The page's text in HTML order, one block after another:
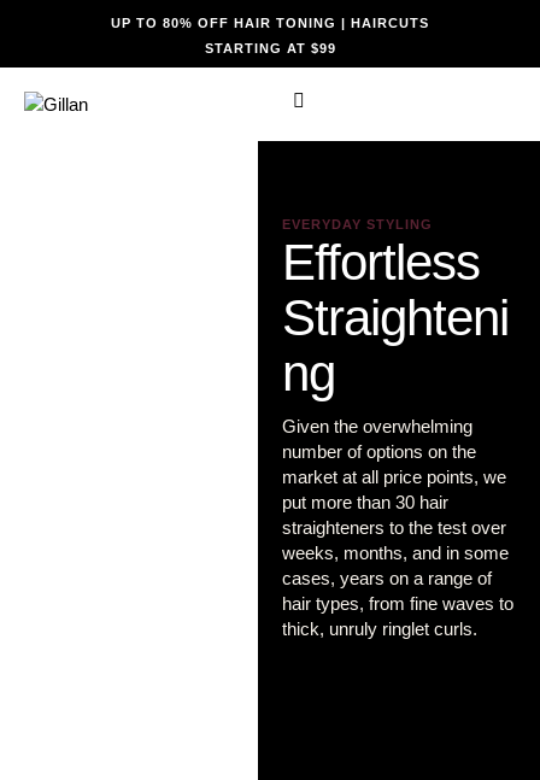
UP TO 80% OFF HAIR TONING | HAIRCUTS
STARTING AT $99
EVERYDAY STYLING
Effortless
Straighteni
ng
Given the overwhelming
number of options on the
market at all price points, we
put more than 30 hair
straighteners to the test over
weeks, months, and in some
cases, years on a range of
hair types, from fine waves to
thick, unruly ringlet curls.